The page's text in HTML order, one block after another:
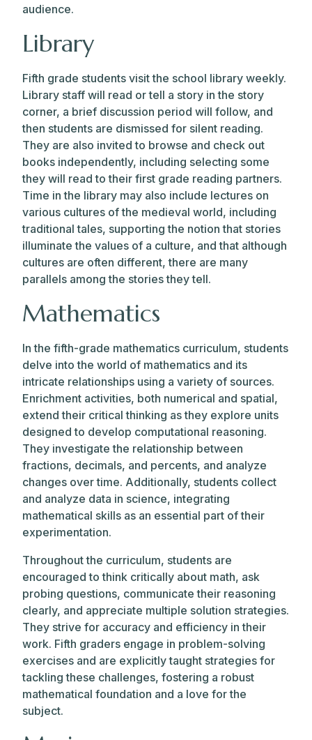
audience.
Library
Fifth grade students visit the school library weekly.
Library staff will read or tell a story in the story
corner, a brief discussion period will follow, and
then students are dismissed for silent reading.
They are also invited to browse and check out
books independently, including selecting some
they will read to their first grade reading partners.
Time in the library may also include lectures on
various cultures of the medieval world, including
traditional tales, supporting the notion that stories
illuminate the values of a culture, and that although
cultures are often different, there are many
parallels among the stories they tell.
Mathematics
In the fifth-grade mathematics curriculum, students
delve into the world of mathematics and its
intricate relationships using a variety of sources.
Enrichment activities, both numerical and spatial,
extend their critical thinking as they explore units
designed to develop computational reasoning.
They investigate the relationship between
fractions, decimals, and percents, and analyze
changes over time. Additionally, students collect
and analyze data in science, integrating
mathematical skills as an essential part of their
experimentation.
Throughout the curriculum, students are
encouraged to think critically about math, ask
probing questions, communicate their reasoning
clearly, and appreciate multiple solution strategies.
They strive for accuracy and efficiency in their
work. Fifth graders engage in problem-solving
exercises and are explicitly taught strategies for
tackling these challenges, fostering a robust
mathematical foundation and a love for the
subject.